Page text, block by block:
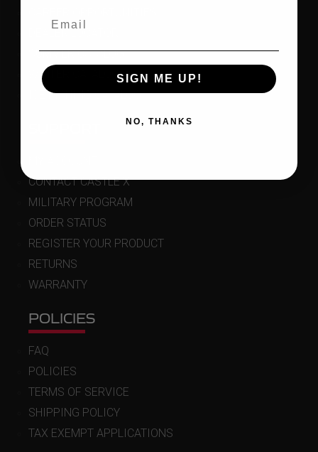
DEALER LOCATOR
SUMMER CATALOG
WINTER CATALOG
ICE FISHING CATALOG
CONTACT CASTLE X
MILITARY PROGRAM
ORDER STATUS
REGISTER YOUR PRODUCT
RETURNS
WARRANTY
POLICIES
FAQ
POLICIES
TERMS OF SERVICE
SHIPPING POLICY
TAX EXEMPT APPLICATIONS
SIGN ME UP!
NO, THANKS